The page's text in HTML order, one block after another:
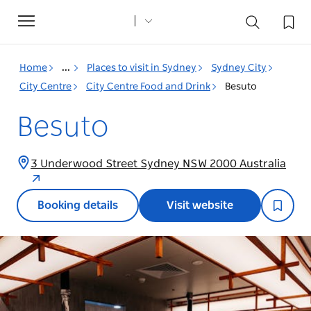
Toggle
navigation
Home ... Places to visit in Sydney
Sydney City
City Centre
City Centre Food and Drink Besuto
Besuto
3 Underwood Street Sydney NSW 2000 Australia
Booking details Visit website